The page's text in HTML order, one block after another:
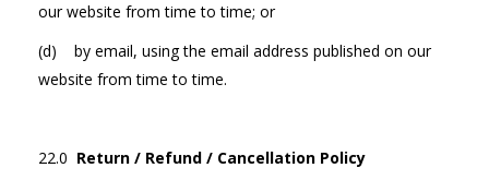
our website from time to time; or
(d) by email, using the email address published on our
website from time to time.
22.0 Return / Refund / Cancellation Policy